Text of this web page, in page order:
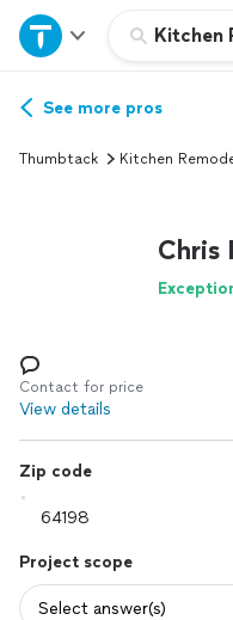
Kitchen
Home
Explore Services
See more pros
Thumbtack Kitchen
Chris
Contact for price
View details
Zip code
Project scope
Select answer(s)